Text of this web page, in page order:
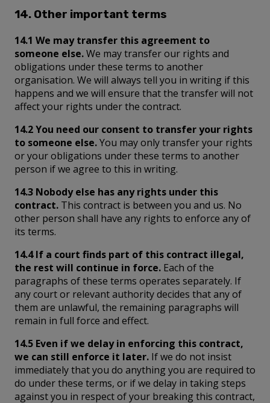
14. Other important terms
14.1 We may transfer this agreement to
someone else.We may transfer our rights and
obligations under these terms to another
organisation. We will always tell you in writing if this
happens and we will ensure that the transfer will not
affect your rights under the contract.
14.2 You need our consent to transfer your rights
to someone else.You may only transfer your rights
or your obligations under these terms to another
person if we agree to this in writing.
14.3 Nobody else has any rights under this
contract. This contract is between you and us. No
other person shall have any rights to enforce any of
its terms.
14.4 If a court finds part of this contract illegal,
the rest will continue in force. Each of the
paragraphs of these terms operates separately. If
any court or relevant authority decides that any of
them are unlawful, the remaining paragraphs will
remain in full force and effect.
14.5 Even if we delay in enforcing this contract,
we can still enforce it later. If we do not insist
immediately that you do anything you are required to
do under these terms, or if we delay in taking steps
against you in respect of your breaking this contract,